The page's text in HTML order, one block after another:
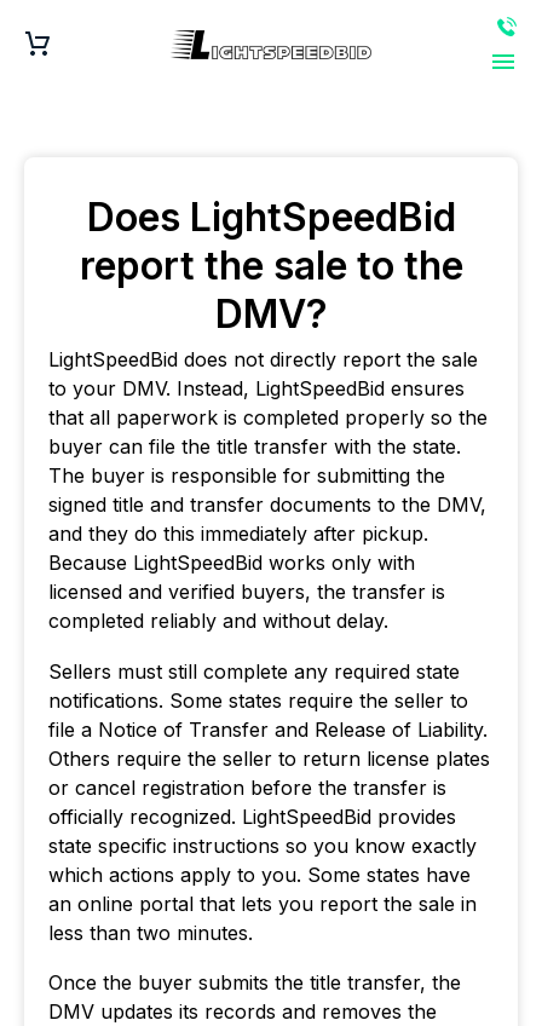
Does LightSpeedBid
report the sale to the
DMV?
LightSpeedBid does not directly report the sale
to your DMV. Instead, LightSpeedBid ensures
that all paperwork is completed properly so the
buyer can file the title transfer with the state.
The buyer is responsible for submitting the
signed title and transfer documents to the DMV,
and they do this immediately after pickup.
Because LightSpeedBid works only with
licensed and verified buyers, the transfer is
completed reliably and without delay.
Sellers must still complete any required state
notifications. Some states require the seller to
file a Notice of Transfer and Release of Liability.
Others require the seller to return license plates
or cancel registration before the transfer is
officially recognized. LightSpeedBid provides
state specific instructions so you know exactly
which actions apply to you. Some states have
an online portal that lets you report the sale in
less than two minutes.
Once the buyer submits the title transfer, the
DMV updates its records and removes the